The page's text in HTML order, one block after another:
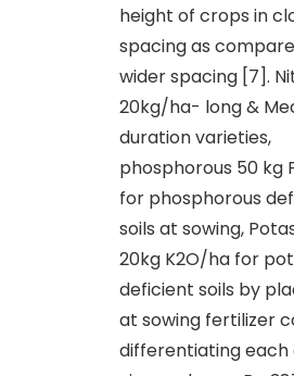
height of crops in
spacing as
wider spacing [7].
20kg/ha- long &
duration varieties,
phosphorous 50 kg
for phosphorous
soils at sowing,
20kg K2O/ha for
deficient soils by
at sowing fertilizer
differentiating